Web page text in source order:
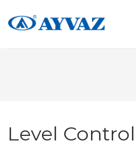
content
Level